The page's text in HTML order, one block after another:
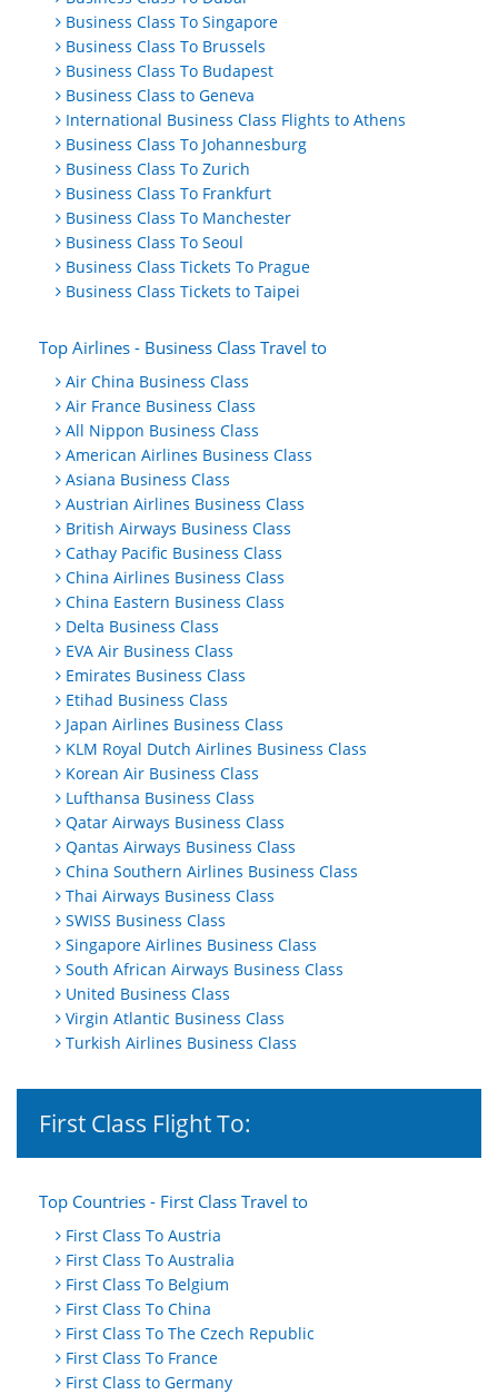
Business Class To Singapore
Business Class To Brussels
Business Class To Budapest
Business Class to Geneva
International Business Class Flights to Athens
Business Class To Johannesburg
Business Class To Zurich
Business Class To Frankfurt
Business Class To Manchester
Business Class To Seoul
Business Class Tickets To Prague
Business Class Tickets to Taipei
Top Airlines - Business Class Travel to
Air China Business Class
Air France Business Class
All Nippon Business Class
American Airlines Business Class
Asiana Business Class
Austrian Airlines Business Class
British Airways Business Class
Cathay Pacific Business Class
China Airlines Business Class
China Eastern Business Class
Delta Business Class
EVA Air Business Class
Emirates Business Class
Etihad Business Class
Japan Airlines Business Class
KLM Royal Dutch Airlines Business Class
Korean Air Business Class
Lufthansa Business Class
Qatar Airways Business Class
Qantas Airways Business Class
China Southern Airlines Business Class
Thai Airways Business Class
SWISS Business Class
Singapore Airlines Business Class
South African Airways Business Class
United Business Class
Virgin Atlantic Business Class
Turkish Airlines Business Class
First Class Flight To:
Top Countries - First Class Travel to
First Class To Austria
First Class To Australia
First Class To Belgium
First Class To China
First Class To The Czech Republic
First Class To France
First Class to Germany